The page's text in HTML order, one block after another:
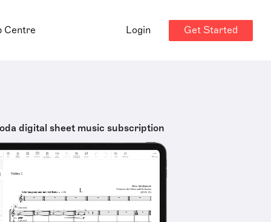
Centre Login Get Started
digital sheet music subscription